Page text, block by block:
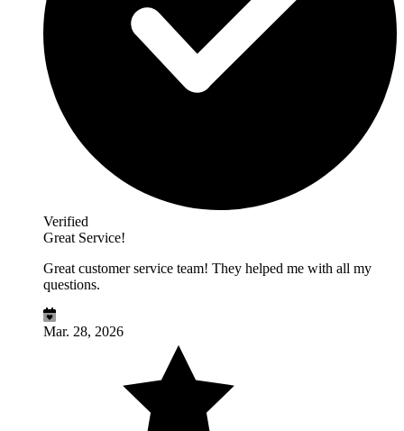
Verified
Great Service!
Great customer service team! They helped me with all my
questions.
Mar. 28, 2026